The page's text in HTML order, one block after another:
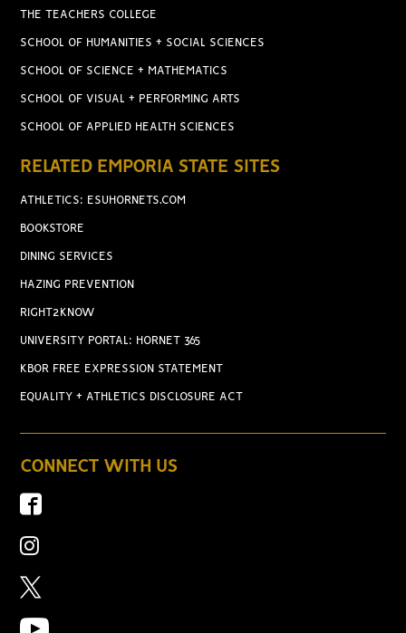
THE TEACHERS COLLEGE
SCHOOL OF HUMANITIES + SOCIAL SCIENCES
SCHOOL OF SCIENCE + MATHEMATICS
SCHOOL OF VISUAL + PERFORMING ARTS
SCHOOL OF APPLIED HEALTH SCIENCES
RELATED EMPORIA STATE SITES
ATHLETICS: ESUHORNETS.COM
BOOKSTORE
DINING SERVICES
HAZING PREVENTION
RIGHT2KNOW
UNIVERSITY PORTAL: HORNET 365
KBOR FREE EXPRESSION STATEMENT
EQUALITY + ATHLETICS DISCLOSURE ACT
CONNECT WITH US